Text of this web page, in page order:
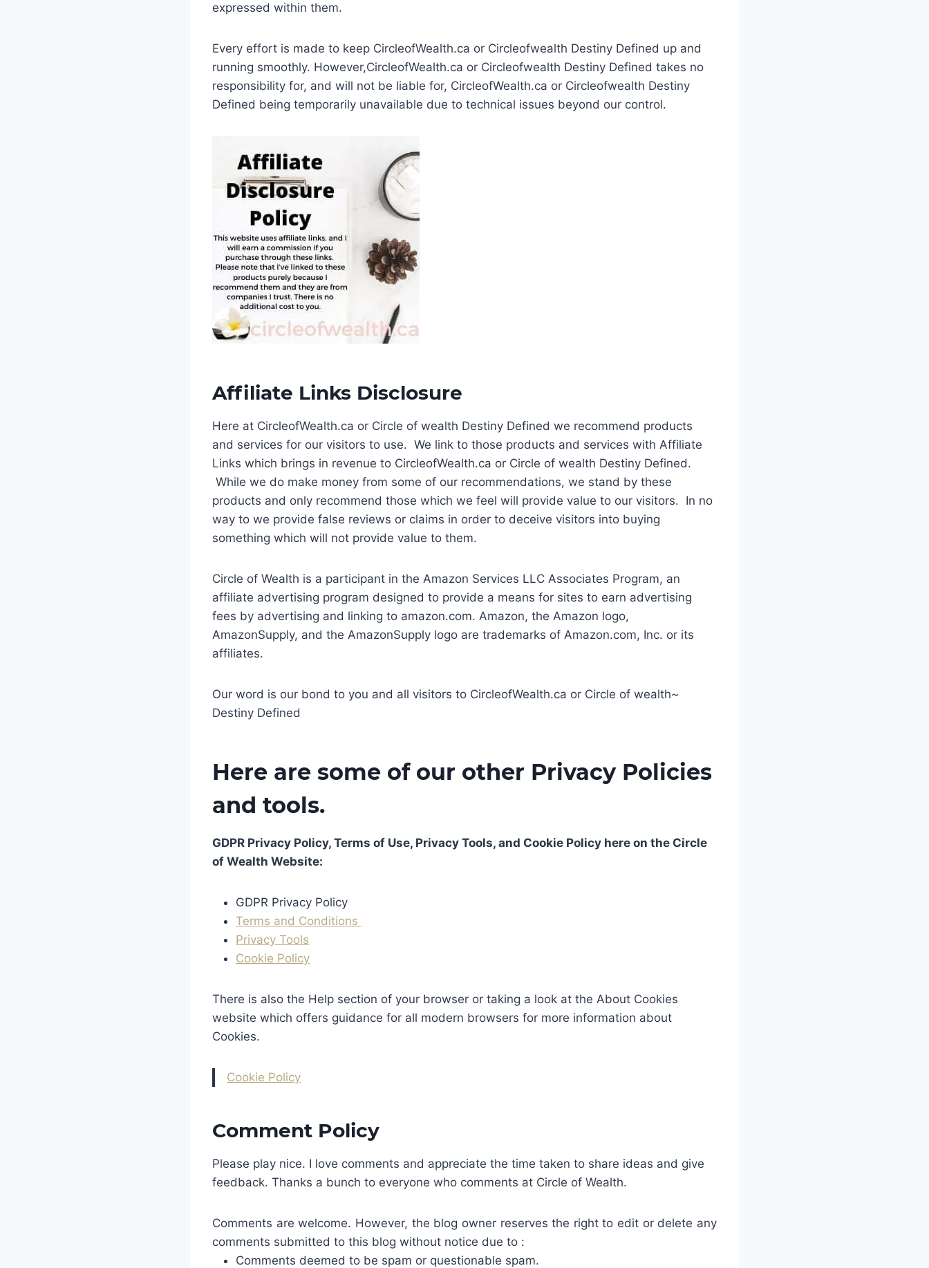
expressed within them.
Every effort is made to keep CircleofWealth.ca or Circleofwealth Destiny Defined up and
running smoothly. However,CircleofWealth.ca or Circleofwealth Destiny Defined takes no
responsibility for, and will not be liable for, CircleofWealth.ca or Circleofwealth Destiny
Defined being temporarily unavailable due to technical issues beyond our control.
Affiliate Links Disclosure
Here at CircleofWealth.ca or Circle of wealth Destiny Defined we recommend products
and services for our visitors to use. We link to those products and services with Affiliate
Links which brings in revenue to CircleofWealth.ca or Circle of wealth Destiny Defined.
While we do make money from some of our recommendations, we stand by these
products and only recommend those which we feel will provide value to our visitors. In no
way to we provide false reviews or claims in order to deceive visitors into buying
something which will not provide value to them.
Circle of Wealth is a participant in the Amazon Services LLC Associates Program, an
affiliate advertising program designed to provide a means for sites to earn advertising
fees by advertising and linking to amazon.com. Amazon, the Amazon logo,
AmazonSupply, and the AmazonSupply logo are trademarks of Amazon.com, Inc. or its
affiliates.
Our word is our bond to you and all visitors to CircleofWealth.ca or Circle of wealth~
Destiny Defined
Here are some of our other Privacy Policies
and tools.
GDPR Privacy Policy, Terms of Use, Privacy Tools, and Cookie Policy here on the Circle
of Wealth Website:
GDPR Privacy Policy
Terms and Conditions
Privacy Tools
Cookie Policy
There is also the Help section of your browser or taking a look at the About Cookies
website which offers guidance for all modern browsers for more information about
Cookies.
Cookie Policy
Comment Policy
Please play nice. I love comments and appreciate the time taken to share ideas and give
feedback. Thanks a bunch to everyone who comments at Circle of Wealth.
Comments are welcome. However, the blog owner reserves the right to edit or delete any
comments submitted to this blog without notice due to :
Comments deemed to be spam or questionable spam.